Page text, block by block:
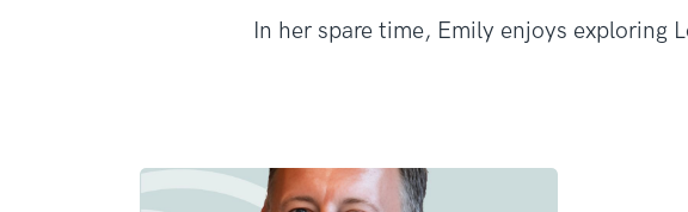
In her spare time, Emily enjoys exploring